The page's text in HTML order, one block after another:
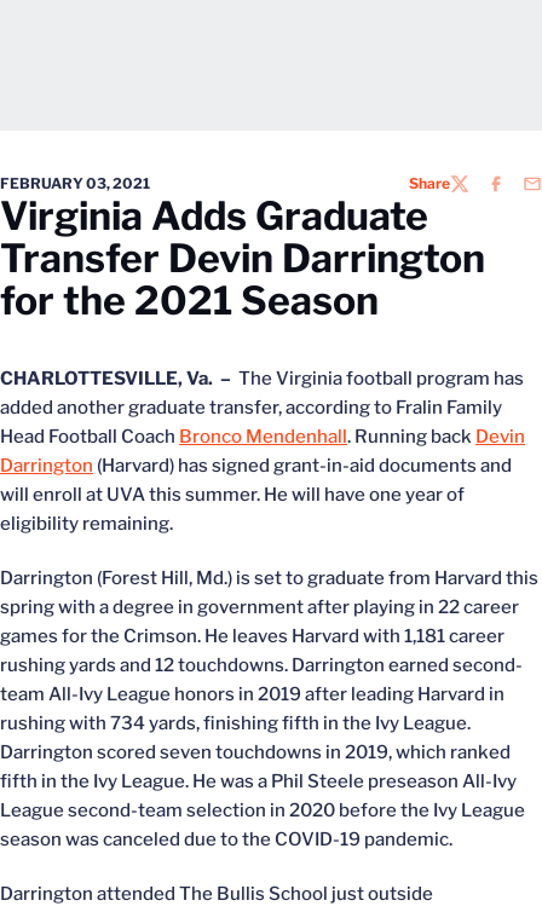
FEBRUARY 03, 2021 ShareTWITTER
Virginia Adds Graduate
Transfer Devin Darrington
for the 2021 Season
CHARLOTTESVILLE, Va. – The Virginia football program has
added another graduate transfer, according to Fralin Family
Head Football Coach Bronco Mendenhall. Running back Devin
Darrington (Harvard) has signed grant-in-aid documents and
will enroll at UVA this summer. He will have one year of
eligibility remaining.
Darrington (Forest Hill, Md.) is set to graduate from Harvard this
spring with a degree in government after playing in 22 career
games for the Crimson. He leaves Harvard with 1,181 career
rushing yards and 12 touchdowns. Darrington earned second-
team All-Ivy League honors in 2019 after leading Harvard in
rushing with 734 yards, finishing fifth in the Ivy League.
Darrington scored seven touchdowns in 2019, which ranked
fifth in the Ivy League. He was a Phil Steele preseason All-Ivy
League second-team selection in 2020 before the Ivy League
season was canceled due to the COVID-19 pandemic.
Darrington attended The Bullis School just outside